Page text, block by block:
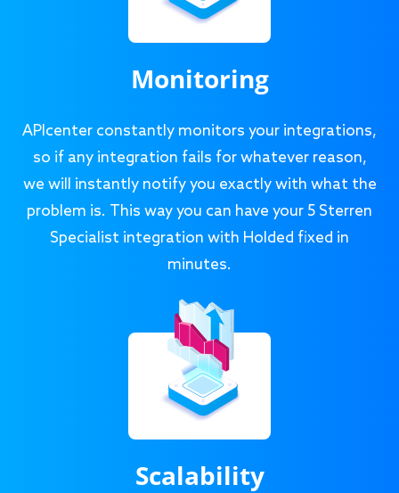
Monitoring
APIcenter constantly monitors your integrations,
so if any integration fails for whatever reason,
we will instantly notify you exactly with what the
problem is. This way you can have your 5 Sterren
Specialist integration with Holded fixed in
minutes.
Scalability